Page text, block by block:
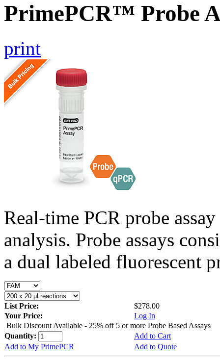
PrimePCR™ Probe
print
Real-time PCR probe
analysis. Probe assays
a dual labeled fluorescent
List Price:
$278.00
Your Price:
Log In
Bulk Discount Available - 25% off 5 or more Probe Based Assays
Quantity:
Add to Cart
Add to My PrimePCR
Add to Quote